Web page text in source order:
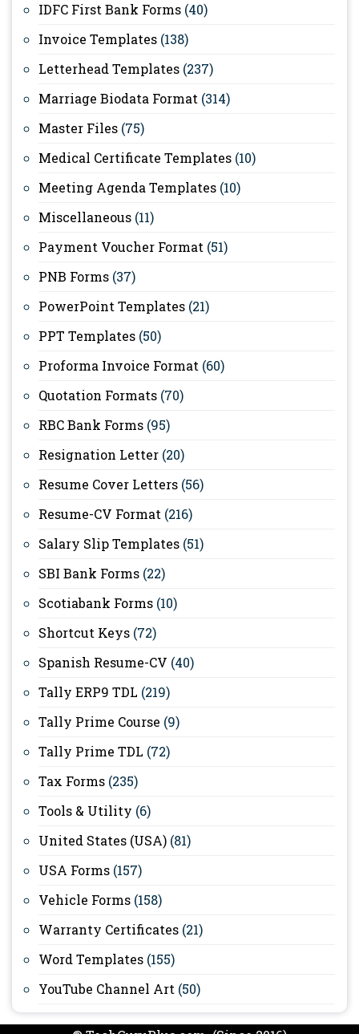
IDFC First Bank Forms (40)
Invoice Templates (138)
Letterhead Templates (237)
Marriage Biodata Format (314)
Master Files (75)
Medical Certificate Templates (10)
Meeting Agenda Templates (10)
Miscellaneous (11)
Payment Voucher Format (51)
PNB Forms (37)
PowerPoint Templates (21)
PPT Templates (50)
Proforma Invoice Format (60)
Quotation Formats (70)
RBC Bank Forms (95)
Resignation Letter (20)
Resume Cover Letters (56)
Resume-CV Format (216)
Salary Slip Templates (51)
SBI Bank Forms (22)
Scotiabank Forms (10)
Shortcut Keys (72)
Spanish Resume-CV (40)
Tally ERP9 TDL (219)
Tally Prime Course (9)
Tally Prime TDL (72)
Tax Forms (235)
Tools & Utility (6)
United States (USA) (81)
USA Forms (157)
Vehicle Forms (158)
Warranty Certificates (21)
Word Templates (155)
YouTube Channel Art (50)